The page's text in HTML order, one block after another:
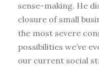
sense-making. He
closure of small
the most severe
possibilities we’ve
our current social